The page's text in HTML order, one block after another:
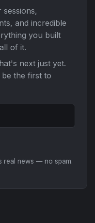
and incredible
you built
of it.
next just yet.
the first to
real news — no spam.